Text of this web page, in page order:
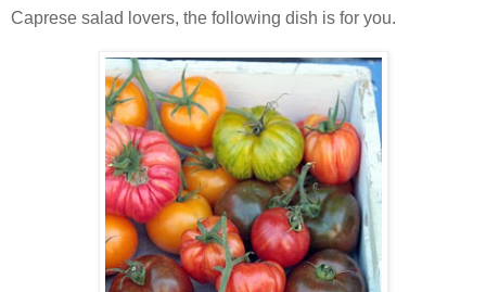
Caprese salad lovers, the following dish is for you.